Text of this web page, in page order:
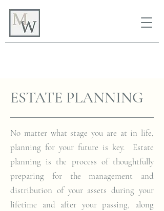
ESTATE PLANNING
No matter what stage you are at in life,
planning for your future is key. Estate
planning is the process of thoughtfully
preparing for the management and
distribution of your assets during your
lifetime and after your passing, along